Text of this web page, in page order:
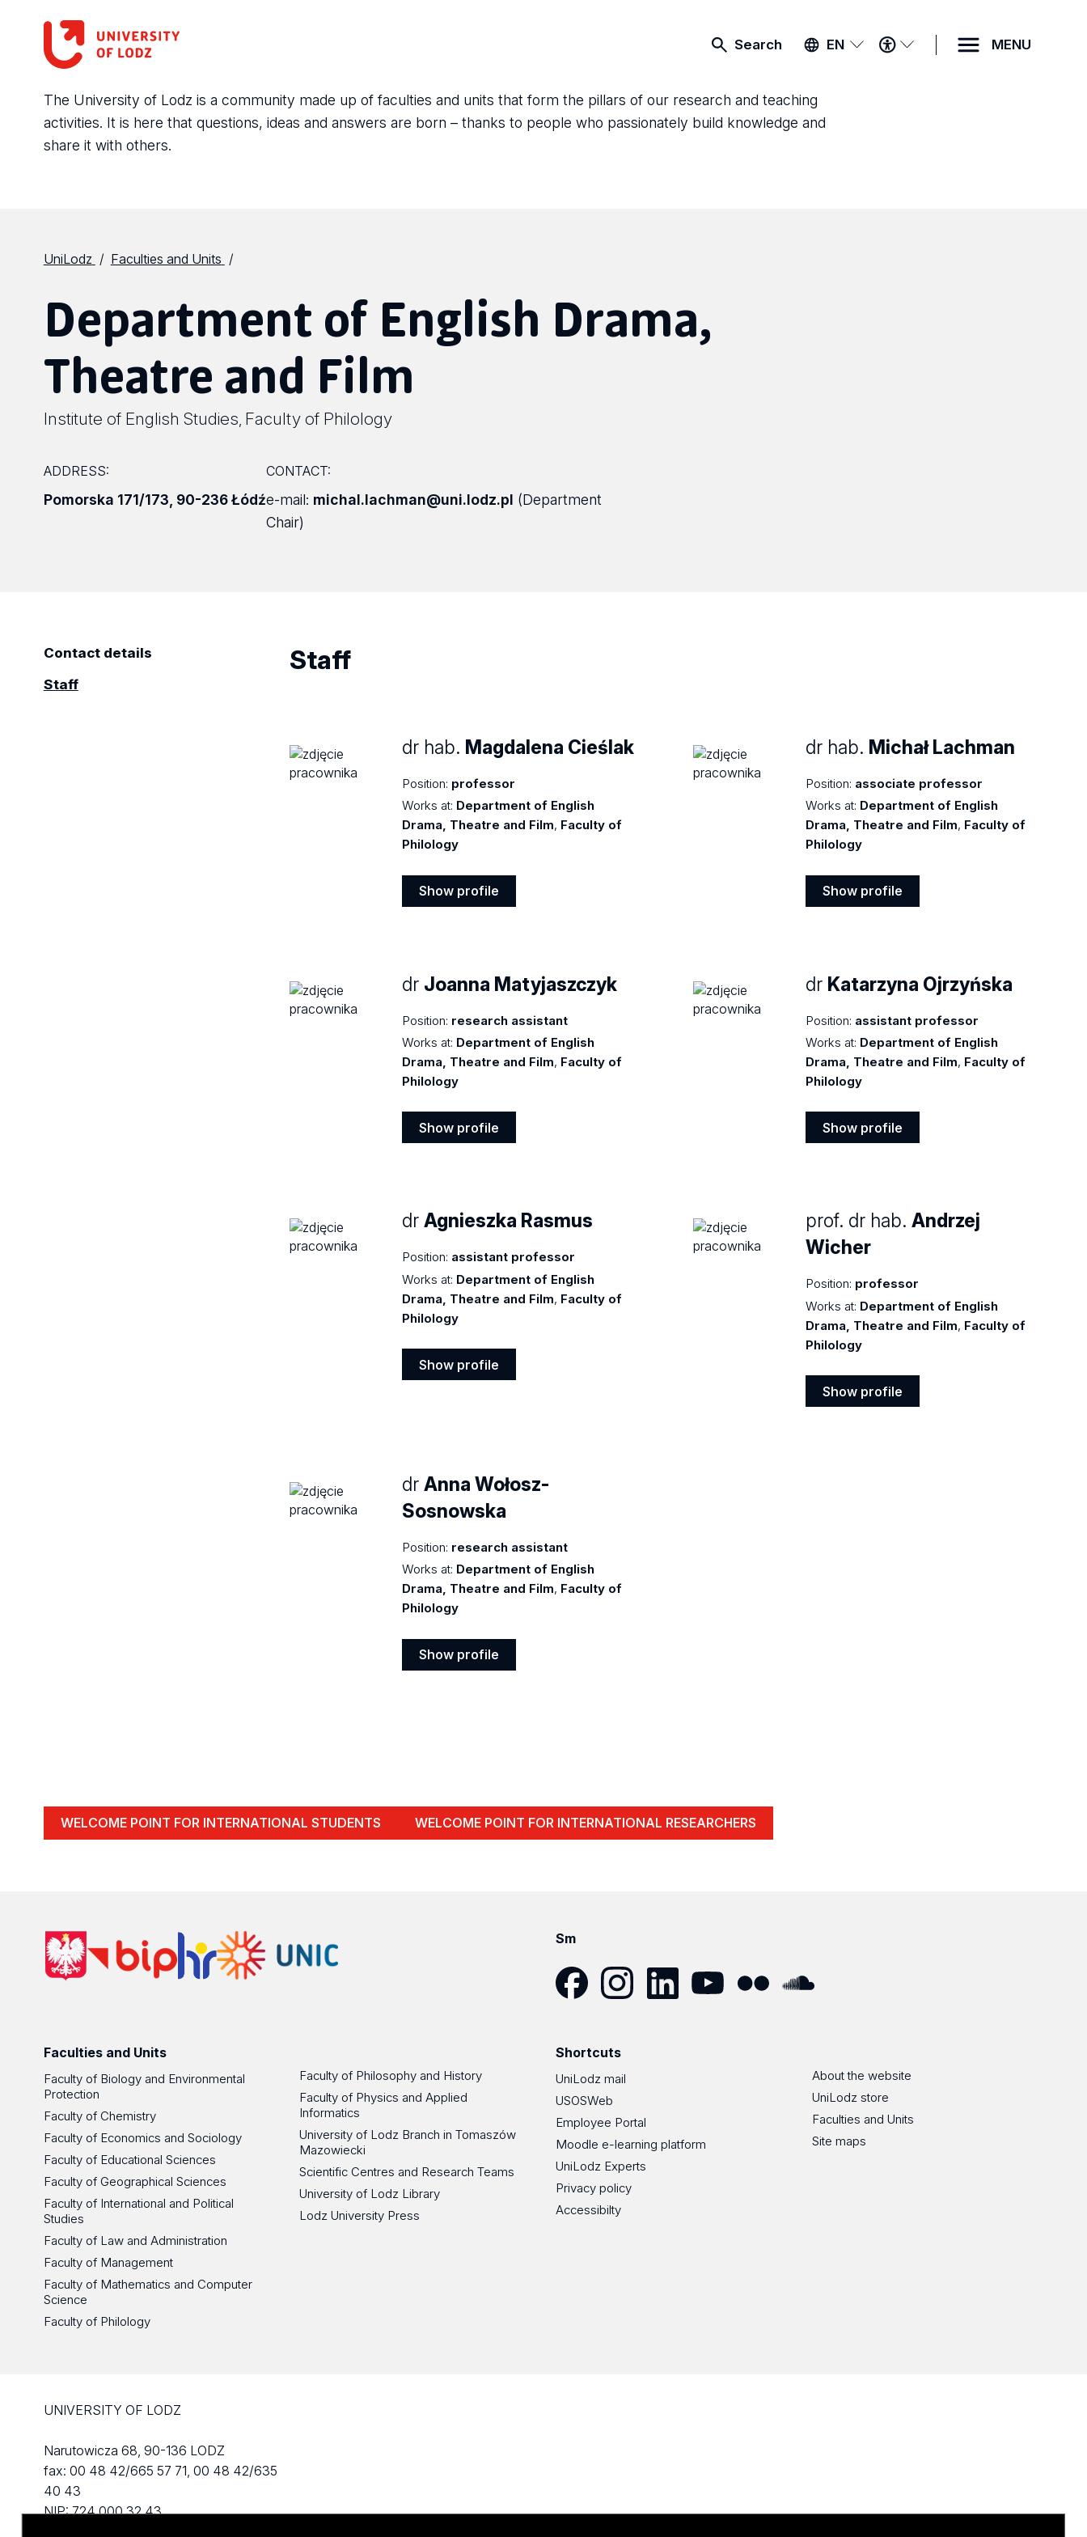
Search EN
ACCESSIBILITY
MENU
MENU
The University of Lodz is a community made up of faculties and units that form the pillars of our research and teaching
activities. It is here that questions, ideas and answers are born – thanks to people who passionately build knowledge and
share it with others.
UniLodz Faculties and Units
Department of English Drama,
Theatre and Film
Institute of English Studies Faculty of Philology
ADDRESS:
Pomorska 171/173 90-236 Łódź
CONTACT:
e-mail: michal.lachman@uni.lodz.pl (Department
Chair)
Contact details
Staff
Staff
dr hab. Magdalena Cieślak
Position: professor
Works at: Department of English
Drama, Theatre and Film, Faculty of
Philology
Show profile
dr hab. Michał Lachman
Position: associate professor
Works at: Department of English
Drama, Theatre and Film, Faculty of
Philology
Show profile
dr Joanna Matyjaszczyk
Position: research assistant
Works at: Department of English
Drama, Theatre and Film, Faculty of
Philology
Show profile
dr Katarzyna Ojrzyńska
Position: assistant professor
Works at: Department of English
Drama, Theatre and Film, Faculty of
Philology
Show profile
drAgnieszka Rasmus
Position: assistant professor
Works at: Department of English
Drama, Theatre and Film, Faculty of
Philology
Show profile
prof. dr hab.Andrzej
Wicher
Position: professor
Works at: Department of English
Drama, Theatre and Film, Faculty of
Philology
Show profile
drAnna Wołosz-
Sosnowska
Position: research assistant
Works at: Department of English
Drama, Theatre and Film, Faculty of
Philology
Show profile
WELCOME POINT FOR INTERNATIONAL STUDENTS WELCOME POINT FOR INTERNATIONAL RESEARCHERS
Sm
Faculties and Units
Faculty of Biology and Environmental
Protection
Faculty of Chemistry
Faculty of Economics and Sociology
Faculty of Educational Sciences
Faculty of Geographical Sciences
Faculty of International and Political
Studies
Faculty of Law and Administration
Faculty of Management
Faculty of Mathematics and Computer
Science
Faculty of Philology
Faculty of Philosophy and History
Faculty of Physics and Applied
Informatics
University of Lodz Branch in Tomaszów
Mazowiecki
Scientific Centres and Research Teams
University of Lodz Library
Lodz University Press
Shortcuts
UniLodz mail
USOSWeb
Employee Portal
Moodle e-learning platform
UniLodz Experts
Privacy policy
Accessibilty
About the website
UniLodz store
Faculties and Units
Site maps
UNIVERSITY OF LODZ
Narutowicza 68, 90-136 LODZ
fax: 00 48 42/665 57 71, 00 48 42/635
40 43
NIP: 724 000 32 43